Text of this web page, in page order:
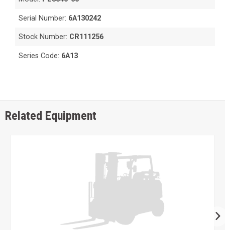
Serial Number: 6A130242
Stock Number: CR111256
Series Code: 6A13
Related Equipment